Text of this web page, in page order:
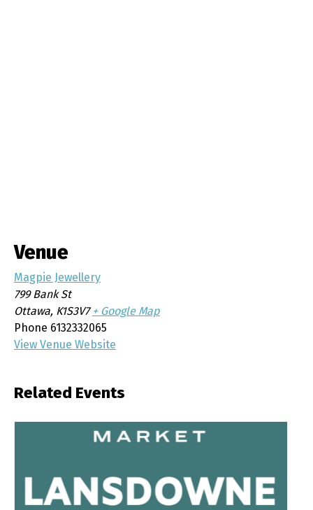
Venue
Magpie Jewellery
799 Bank St
Ottawa, K1S3V7 + Google Map
Phone 6132332065
View Venue Website
Related Events